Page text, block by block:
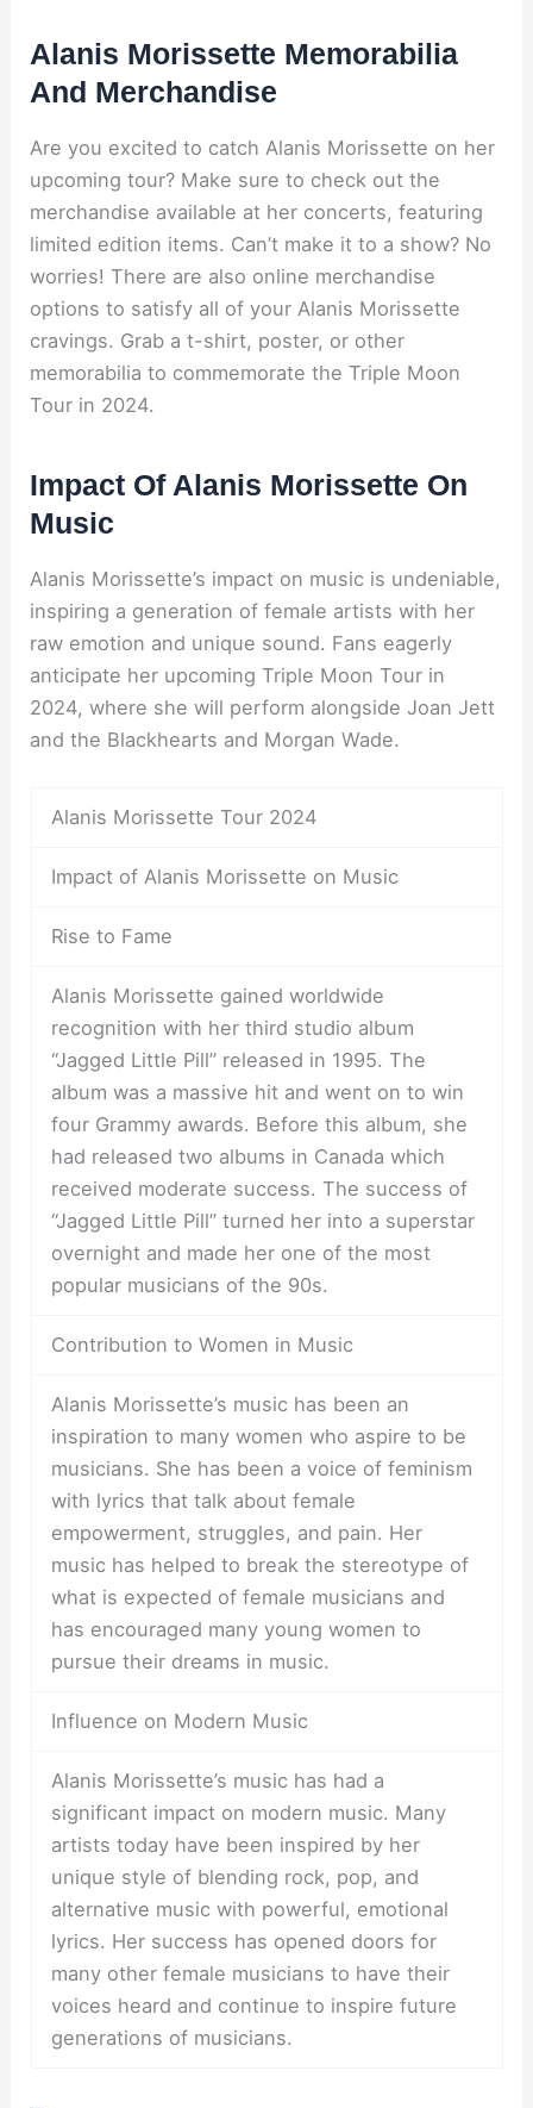
Alanis Morissette Memorabilia
And Merchandise
Are you excited to catch Alanis Morissette on her
upcoming tour? Make sure to check out the
merchandise available at her concerts, featuring
limited edition items. Can’t make it to a show? No
worries! There are also online merchandise
options to satisfy all of your Alanis Morissette
cravings. Grab a t-shirt, poster, or other
memorabilia to commemorate the Triple Moon
Tour in 2024.
Impact Of Alanis Morissette On
Music
Alanis Morissette’s impact on music is undeniable,
inspiring a generation of female artists with her
raw emotion and unique sound. Fans eagerly
anticipate her upcoming Triple Moon Tour in
2024, where she will perform alongside Joan Jett
and the Blackhearts and Morgan Wade.
Alanis Morissette Tour 2024
Impact of Alanis Morissette on Music
Rise to Fame
Alanis Morissette gained worldwide
recognition with her third studio album
“Jagged Little Pill” released in 1995. The
album was a massive hit and went on to win
four Grammy awards. Before this album, she
had released two albums in Canada which
received moderate success. The success of
“Jagged Little Pill” turned her into a superstar
overnight and made her one of the most
popular musicians of the 90s.
Contribution to Women in Music
Alanis Morissette’s music has been an
inspiration to many women who aspire to be
musicians. She has been a voice of feminism
with lyrics that talk about female
empowerment, struggles, and pain. Her
music has helped to break the stereotype of
what is expected of female musicians and
has encouraged many young women to
pursue their dreams in music.
Influence on Modern Music
Alanis Morissette’s music has had a
significant impact on modern music. Many
artists today have been inspired by her
unique style of blending rock, pop, and
alternative music with powerful, emotional
lyrics. Her success has opened doors for
many other female musicians to have their
voices heard and continue to inspire future
generations of musicians.